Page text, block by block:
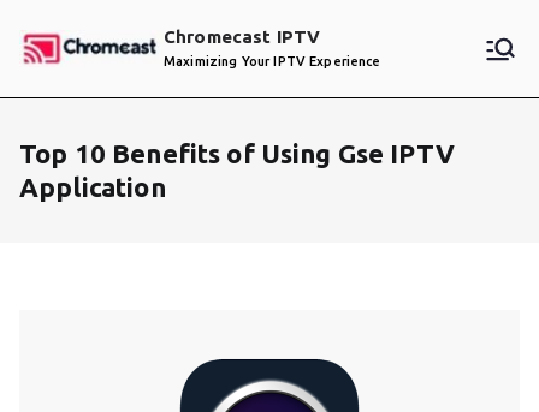
Chromecast IPTV
Maximizing Your IPTV Experience
Top 10 Benefits of Using Gse IPTV
Application